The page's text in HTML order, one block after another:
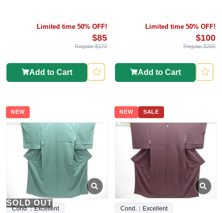
Limited time 50% OFF!
$85
Regular $170
Add to Cart
Limited time 50% OFF!
$100
Regular $200
Add to Cart
NEW
SOLD OUT
Cond.：Excellent
NEW SALE
Cond.：Excellent